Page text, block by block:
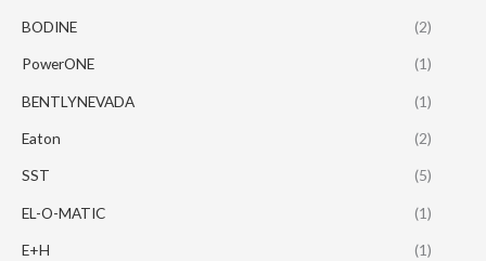
BODINE (2)
PowerONE (1)
BENTLYNEVADA (1)
Eaton (2)
SST (5)
EL-O-MATIC (1)
E+H (1)